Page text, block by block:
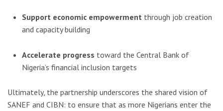
Support economic empowerment through job creation
and capacity building
Accelerate progress toward the Central Bank of
Nigeria’s financial inclusion targets
Ultimately, the partnership underscores the shared vision of
SANEF and CIBN: to ensure that as more Nigerians enter the